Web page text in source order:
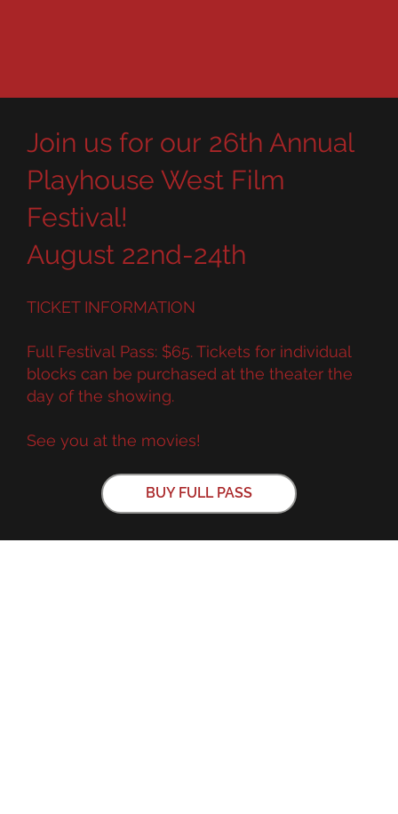
Join us for our 26th Annual
Playhouse West Film
Festival!
August 22nd-24th
TICKET INFORMATION
Full Festival Pass: $65. Tickets for individual
blocks can be purchased at the theater the
day of the showing.
See you at the movies!
BUY FULL PASS